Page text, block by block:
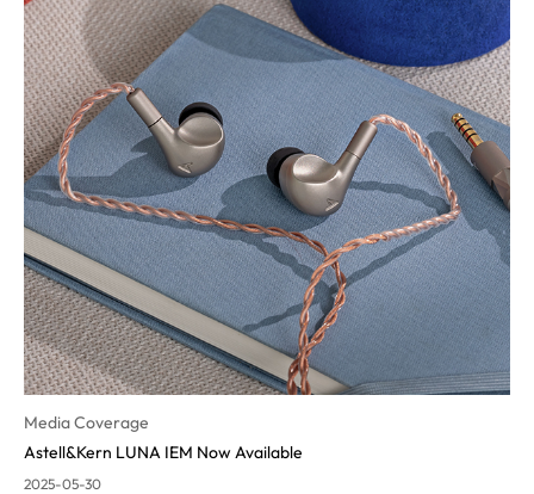
Media Coverage
Astell&Kern LUNA IEM Now Available
2025-05-30